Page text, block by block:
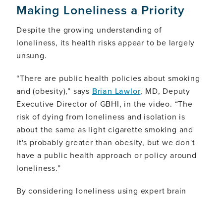
Making Loneliness a Priority
Despite the growing understanding of
loneliness, its health risks appear to be largely
unsung.
“There are public health policies about smoking
and (obesity),” says Brian Lawlor, MD, Deputy
Executive Director of GBHI, in the video. “The
risk of dying from loneliness and isolation is
about the same as light cigarette smoking and
it's probably greater than obesity, but we don't
have a public health approach or policy around
loneliness.”
By considering loneliness using expert brain